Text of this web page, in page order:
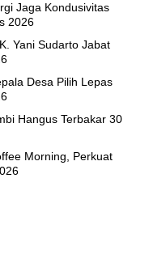
Jaga Kondusivitas
2026
Yani Sudarto Jabat
Desa Pilih Lepas
Hangus Terbakar 30
Morning, Perkuat